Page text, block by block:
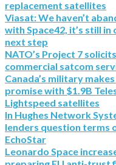
replacement satellites
Viasat: We haven’t
with Space42, it’s still
next step
NATO’s Project 7
commercial satcom
Canada’s military
promise with $1.9B
Lightspeed satellites
In Hughes Network
lenders question terms
EchoStar
Leonardo Space